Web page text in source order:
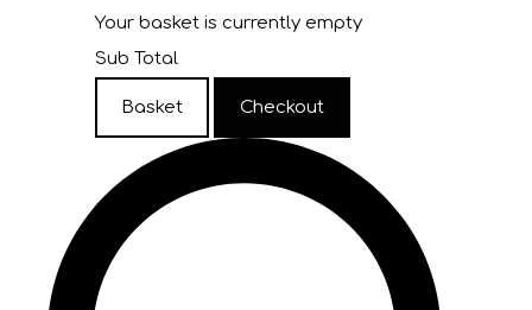
Your basket is currently empty
Sub Total
Basket Checkout